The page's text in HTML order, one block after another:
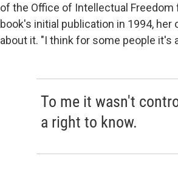
of the Office of Intellectual
book's initial publication in 1994,
about it. "I think for some people it's
To me it wasn't
a right to know.